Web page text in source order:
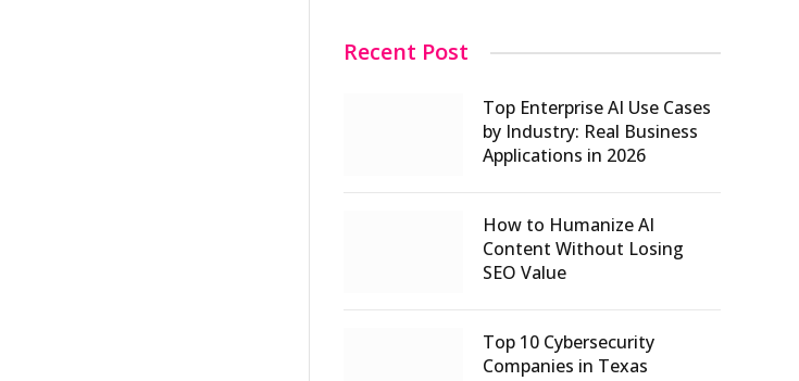
Recent Post
Top Enterprise AI Use Cases
by Industry: Real Business
Applications in 2026
How to Humanize AI
Content Without Losing
SEO Value
Top 10 Cybersecurity
Companies in Texas